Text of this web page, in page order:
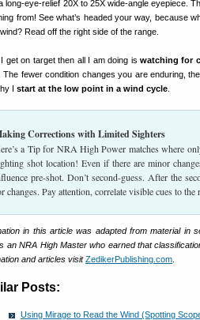
long-eye-relief 20X to 25X wide-angle eyepiece.
from! See what’s headed your way, because
Read off the right side of the range.
get on target then all I am doing is watching for
The fewer condition changes you are enduring,
I start at the low point in a wind cycle
Corrections with Limited Sighters
a Tip for NRA High Power matches where
shot location! Even if there are minor
pre-shot. Don’t second-guess. After the
changes. Pay attention, correlate visible cues to
in this article was adapted from material in
an NRA High Master who earned that
and articles visit ZedikerPublishing.com
Posts:
Using Mirage to Read the Wind (Spotting